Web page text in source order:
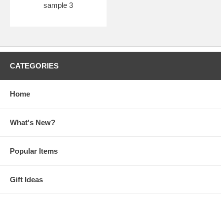
sample 3
CATEGORIES
Home
What's New?
Popular Items
Gift Ideas